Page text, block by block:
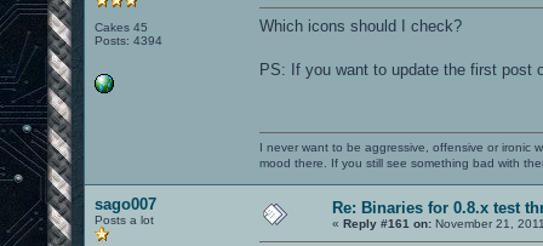
Cakes 45
Posts: 4394
Which icons should I check?
PS: If you want to update the first post
I never want to be aggressive, offensive or ironic
mood there. If you still see something bad with
sago007
Posts a lot
Re: Binaries for 0.8.x test
« Reply #161 on: November 21,